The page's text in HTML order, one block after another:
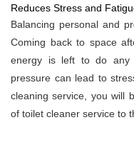
Reduces Stress and
Balancing personal and
Coming back to space
energy is left to do any
pressure can lead to
cleaning service, you will
of toilet cleaner service to